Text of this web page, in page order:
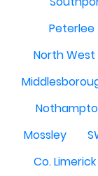
Peterlee
North West
Mossley
Co.